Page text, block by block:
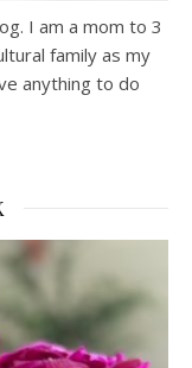
I am a mom to 3
family as my
anything to do